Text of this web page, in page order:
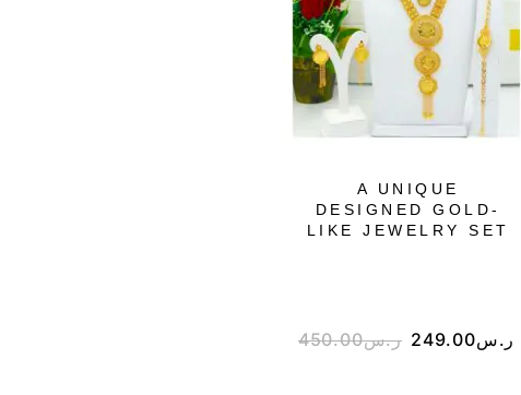
A UNIQUE
DESIGNED GOLD-
LIKE JEWELRY SET
ر.س450.00 ر.س249.00